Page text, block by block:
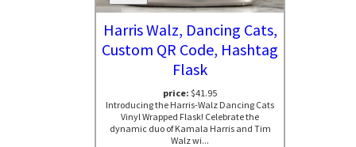
Harris Walz, Dancing Cats,
Custom QR Code, Hashtag
Flask
price: $41.95
Introducing the Harris-Walz Dancing Cats
Vinyl Wrapped Flask! Celebrate the
dynamic duo of Kamala Harris and Tim
Walz wi...